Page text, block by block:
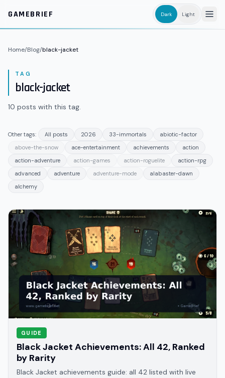
GAMEBRIEF
Dark Light
Home/Blog/black-jacket
TAG
black-jacket
10 posts with this tag.
Other tags: All posts 2026 33-immortals
abiotic-factor
above-the-snow
ace-entertainment achievements
action
action-adventure
action-games action-roguelite
action-rpg
advanced
adventure adventure-mode
alabaster-dawn
alchemy
GUIDE
Black Jacket Achievements: All 42, Ranked
by Rarity
Black Jacket achievements guide: all 42 listed with live